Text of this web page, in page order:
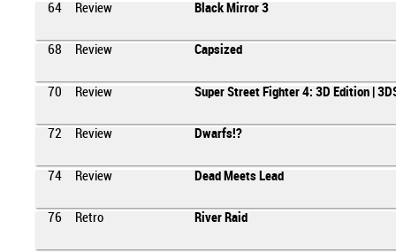
64 Review Black Mirror 3
68 Review Capsized
70 Review Super Street Fighter 4: 3D Edition |
72 Review Dwarfs!?
74 Review Dead Meets Lead
76 Retro River Raid